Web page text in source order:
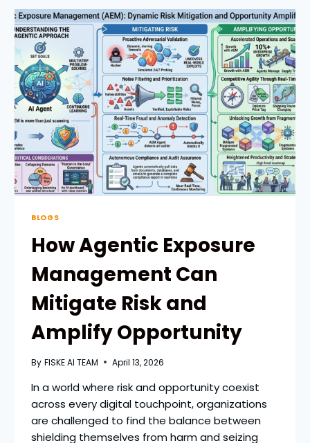
TO
IMPROVE
EMAIL
REPUTATION
AND
REDUCE
SPAM
BLOGS
How Agentic Exposure
Management Can
Mitigate Risk and
Amplify Opportunity
By FISKE AI TEAM April 13, 2026
In a world where risk and opportunity coexist
across every digital touchpoint, organizations
are challenged to find the balance between
shielding themselves from harm and seizing